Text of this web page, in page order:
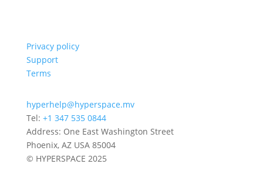
Privacy policy
Support
Terms
hyperhelp@hyperspace.mv
Tel: +1 347 535 0844
Address: One East Washington Street
Phoenix, AZ USA 85004
© HYPERSPACE 2025